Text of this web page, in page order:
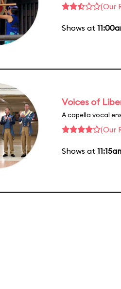
(Our
Shows at
Voices of
A capella vocal
(Our
Shows at